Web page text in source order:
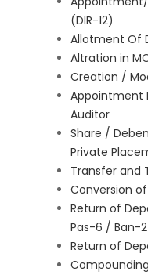
(DIR-12)
Allotment Of
Altration in
Creation /
Appointment
Auditor
Share /
Private
Transfer and
Conversion
Return of
Pas-6 / Ban-2
Return of